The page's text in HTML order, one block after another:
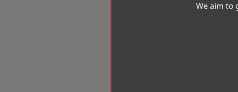
We aim to